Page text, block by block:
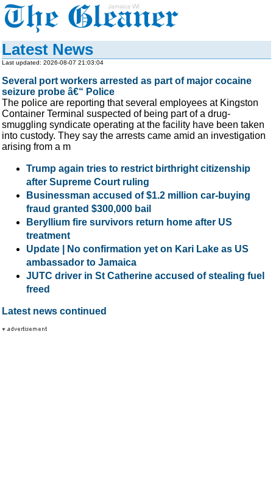
Latest News
Last updated: 2026-08-07 21:03:04
Several port workers arrested as part of major cocaine
seizure probe â€“ Police
The police are reporting that several employees at Kingston
Container Terminal suspected of being part of a drug-
smuggling syndicate operating at the facility have been taken
into custody. They say the arrests came amid an investigation
arising from a m
Trump again tries to restrict birthright citizenship
after Supreme Court ruling
Businessman accused of $1.2 million car-buying
fraud granted $300,000 bail
Beryllium fire survivors return home after US
treatment
Update | No confirmation yet on Kari Lake as US
ambassador to Jamaica
JUTC driver in St Catherine accused of stealing fuel
freed
Latest news continued